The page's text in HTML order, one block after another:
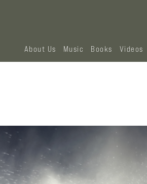
About Us Music Books Videos